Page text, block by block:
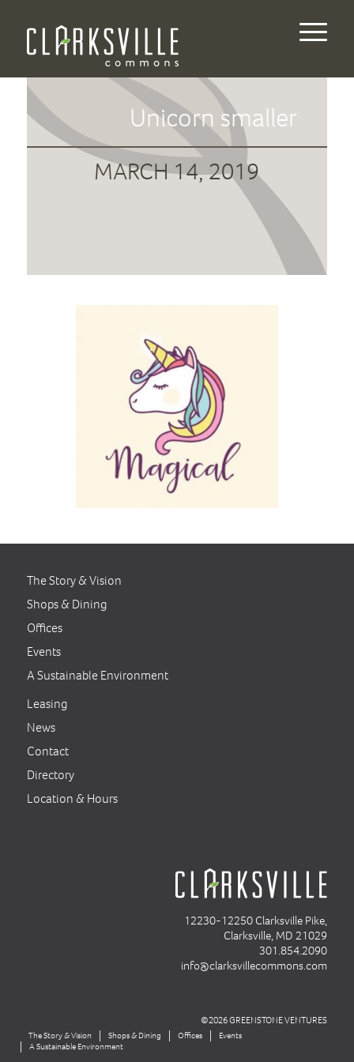
Unicorn smaller
MARCH 14, 2019
The Story & Vision
Shops & Dining
Offices
Events
A Sustainable Environment
Leasing
News
Contact
Directory
Location & Hours
12230-12250 Clarksville Pike,
Clarksville, MD 21029
301.854.2090
info@clarksvillecommons.com
©2026 GREENSTONE VENTURES
The Story & Vision Shops & Dining Offices
Events
A Sustainable Environment